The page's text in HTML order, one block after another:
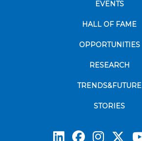
EVENTS
HALL OF FAME
OPPORTUNITIES
RESEARCH
TRENDS&FUTURE
STORIES